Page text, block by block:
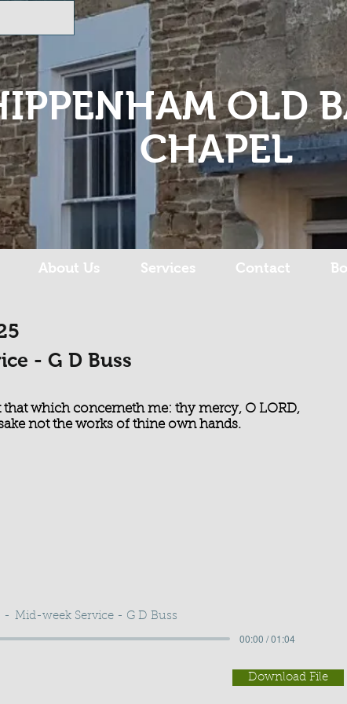
OLD
CHAPEL
About Us Services Contact
- G D Buss
that which concerneth me: thy mercy, O LORD,
not the works of thine own hands.
Mid-week Service - G D Buss
00:00 / 01:04
Download File